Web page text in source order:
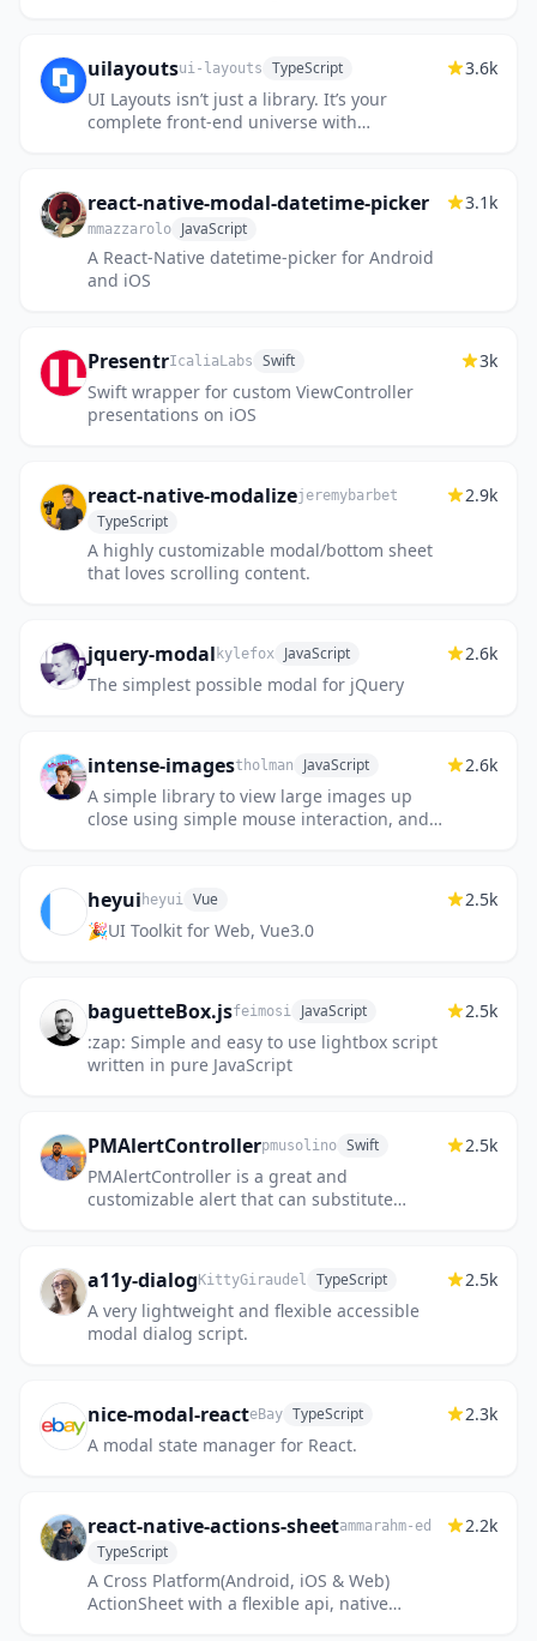
uilayoutsui-layouts TypeScript
UI Layouts isn’t just a library. It’s your
complete front-end universe with
3.6k
react-native-modal-datetime-picker
mmazzarolo JavaScript
A React-Native datetime-picker for Android
and iOS
3.1k
PresentrIcaliaLabs Swift
Swift wrapper for custom ViewController
presentations on iOS
3k
react-native-modalizejeremybarbet
TypeScript
A highly customizable modal/bottom sheet
that loves scrolling content.
2.9k
jquery-modal kylefox JavaScript
The simplest possible modal for jQuery
2.6k
intense-imagestholman JavaScript
A simple library to view large images up
close using simple mouse interaction, and
2.6k
heyui heyui Vue
🎉UI Toolkit for Web, Vue3.0
2.5k
baguetteBox.jsfeimosi JavaScript
:zap: Simple and easy to use lightbox script
written in pure JavaScript
2.5k
PMAlertControllerpmusolino Swift
PMAlertController is a great and
customizable alert that can substitute
2.5k
a11y-dialog KittyGiraudel TypeScript
A very lightweight and flexible accessible
modal dialog script.
2.5k
nice-modal-reacteBay TypeScript
A modal state manager for React.
2.3k
react-native-actions-sheetammarahm-ed
TypeScript
A Cross Platform(Android, iOS & Web)
ActionSheet with a flexible api, native
2.2k